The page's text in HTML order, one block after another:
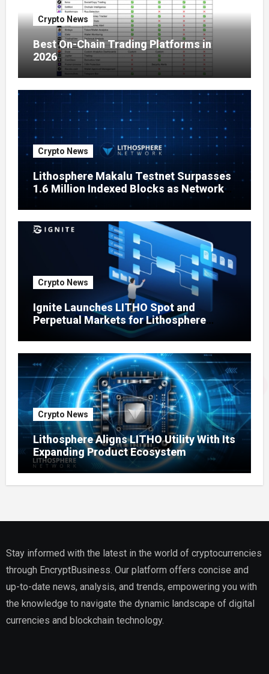
Crypto News
Best On-Chain Trading Platforms in
2026
Crypto News
Lithosphere Makalu Testnet Surpasses
1.6 Million Indexed Blocks as Network
Testing Expands
Crypto News
Ignite Launches LITHO Spot and
Perpetual Markets for Lithosphere
Crypto News
Lithosphere Aligns LITHO Utility With Its
Expanding Product Ecosystem
Stay informed with the latest in the world of cryptocurrencies
through EncryptBusiness. Our platform offers concise and
up-to-date news, analysis, and trends, empowering you with
the knowledge to navigate the dynamic landscape of digital
currencies and blockchain technology.